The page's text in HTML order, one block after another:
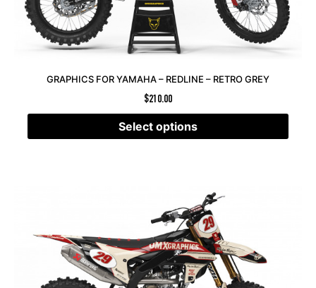
GRAPHICS FOR YAMAHA – REDLINE – RETRO GREY
$210.00
Select options